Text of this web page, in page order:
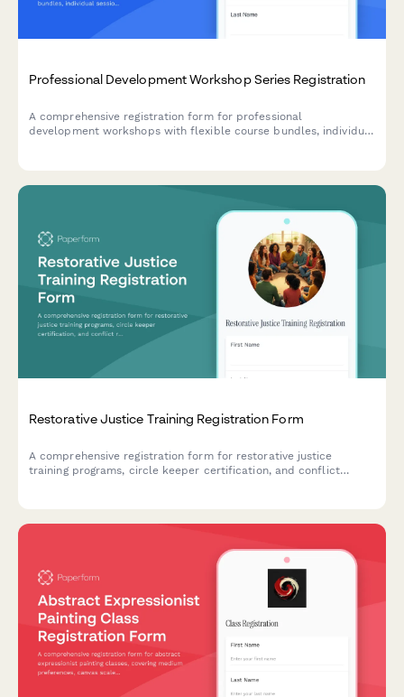
Professional Development Workshop Series Registration
A comprehensive registration form for professional
development workshops with flexible course bundles, individual
Restorative Justice Training Registration Form
A comprehensive registration form for restorative justice
training programs, circle keeper certification, and conflict